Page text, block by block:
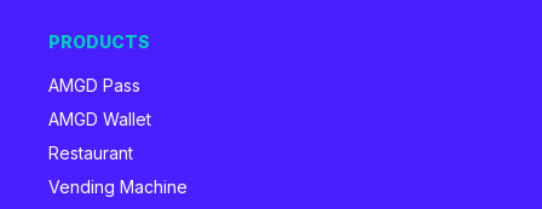
PRODUCTS
AMGD Pass
AMGD Wallet
Restaurant
Vending Machine